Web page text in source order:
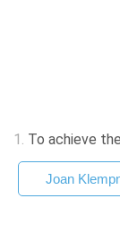
1. To achieve
Joan